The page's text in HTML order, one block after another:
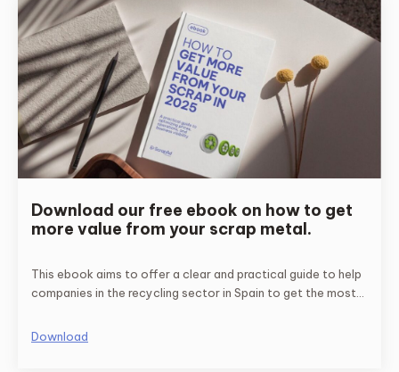
Download our free ebook on how to get
more value from your scrap metal.
This ebook aims to offer a clear and practical guide to help
companies in the recycling sector in Spain to get the most
Download